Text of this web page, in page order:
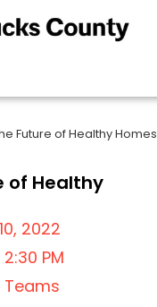
Future of Healthy Homes
of Healthy
2022
PM